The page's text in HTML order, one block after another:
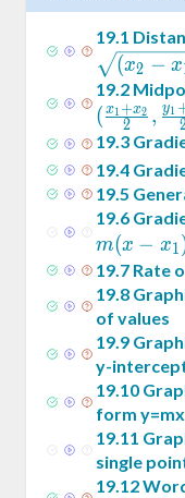
19.1
(x2 − x
19.2
(
2
x1+x2 , y1
19.3
19.4
19.5
19.6
m(x − x1
19.7 Rate
19.8
of values
19.9
y-
19.10
form
19.11
single
19.12